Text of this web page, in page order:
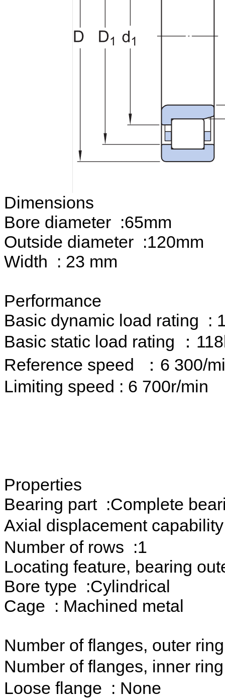
Dimensions
Bore diameter :65mm
Outside diameter :120mm
Width : 23 mm
Performance
Basic dynamic load rating :
Basic static load rating ：
Reference speed ：6 300/
Limiting speed : 6 700r/min
Properties
Bearing part :Complete
Axial displacement
Number of rows :1
Locating feature, bearing
Bore type :Cylindrical
Cage : Machined metal
Number of flanges, outer
Number of flanges, inner
Loose flange : None